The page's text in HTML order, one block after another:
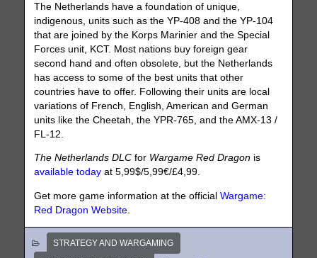
The Netherlands have a foundation of unique,
indigenous, units such as the YP-408 and the YP-104
that are joined by the Korps Marinier and the Special
Forces unit, KCT. Most nations buy foreign gear
second hand and often obsolete, but the Netherlands
has access to some of the best units that other
countries have to offer. Following their units are local
variations of French, English, American and German
units like the Cheetah, the YPR-765, and the AMX-13 /
FL-12.
The Netherlands DLC for Wargame Red Dragon is
available today at 5,99$/5,99€/£4,99.
Get more game information at the officialWargame:
Red Dragon Website
STRATEGY AND WARGAMING